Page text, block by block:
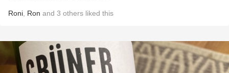
Roni Ron and 3 others liked this